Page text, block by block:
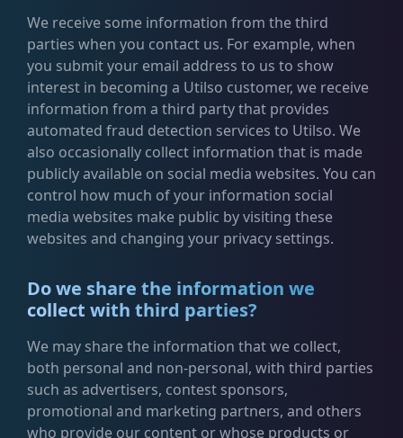
We receive some information from the third
parties when you contact us. For example, when
you submit your email address to us to show
interest in becoming a Utilso customer, we receive
information from a third party that provides
automated fraud detection services to Utilso. We
also occasionally collect information that is made
publicly available on social media websites. You can
control how much of your information social
media websites make public by visiting these
websites and changing your privacy settings.
Do we share the information we
collect with third parties?
We may share the information that we collect,
both personal and non-personal, with third parties
such as advertisers, contest sponsors,
promotional and marketing partners, and others
who provide our content or whose products or